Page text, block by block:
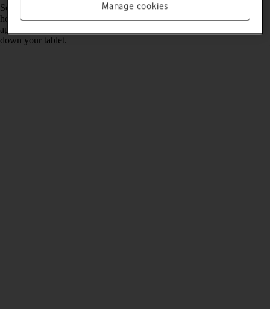
Some applications aren't ended completely when you return to the
home screen. If you don't end them from the list of running
applications, they keep running in the background which may slow
down your tablet.
Manage cookies